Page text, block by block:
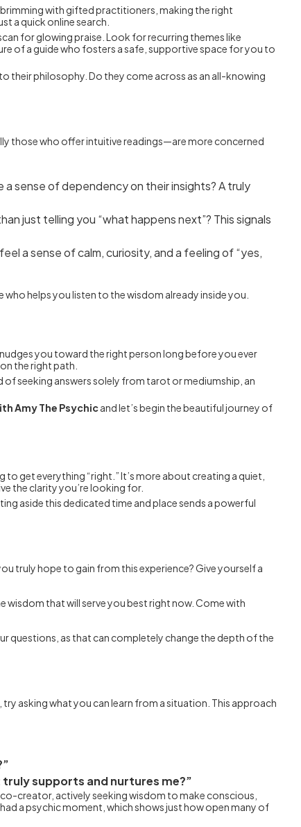
with gifted practitioners, making the right
a quick online search.
for glowing praise. Look for recurring themes like
of a guide who fosters a safe, supportive space for you to
their philosophy. Do they come across as an all-knowing
those who offer intuitive readings—are more concerned
sense of dependency on their insights? A truly
just telling you “what happens next”? This signals
a sense of calm, curiosity, and a feeling of “yes,
helps you listen to the wisdom already inside you.
you toward the right person long before you ever
the right path.
of seeking answers solely from tarot or mediumship, an
Amy The Psychicand let’s begin the beautiful journey of
get everything “right.” It’s more about creating a quiet,
the clarity you’re looking for.
aside this dedicated time and place sends a powerful
truly hope to gain from this experience? Give yourself a
that will serve you best right now. Come with
questions, as that can completely change the depth of the
asking what you can learn from a situation. This approach
supports and nurtures me?”
creator, actively seeking wisdom to make conscious,
a psychic moment, which shows just how open many of